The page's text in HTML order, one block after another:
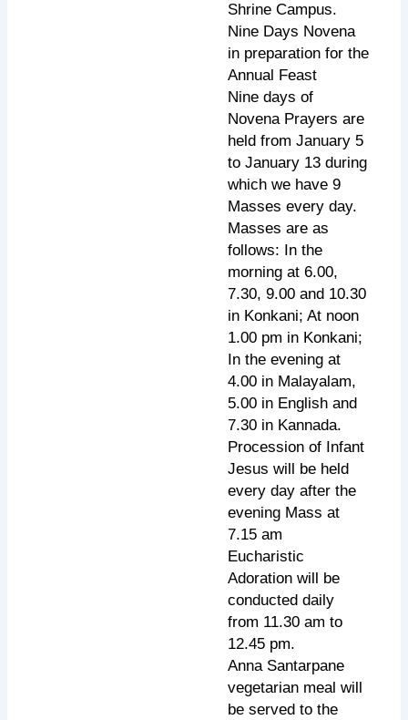
Shrine Campus.
Nine Days Novena
in preparation for the
Annual Feast
Nine days of
Novena Prayers are
held from January 5
to January 13 during
which we have 9
Masses every day.
Masses are as
follows: In the
morning at 6.00,
7.30, 9.00 and 10.30
in Konkani; At noon
1.00 pm in Konkani;
In the evening at
4.00 in Malayalam,
5.00 in English and
7.30 in Kannada.
Procession of Infant
Jesus will be held
every day after the
evening Mass at
7.15 am
Eucharistic
Adoration will be
conducted daily
from 11.30 am to
12.45 pm.
Anna Santarpane
vegetarian meal will
be served to the